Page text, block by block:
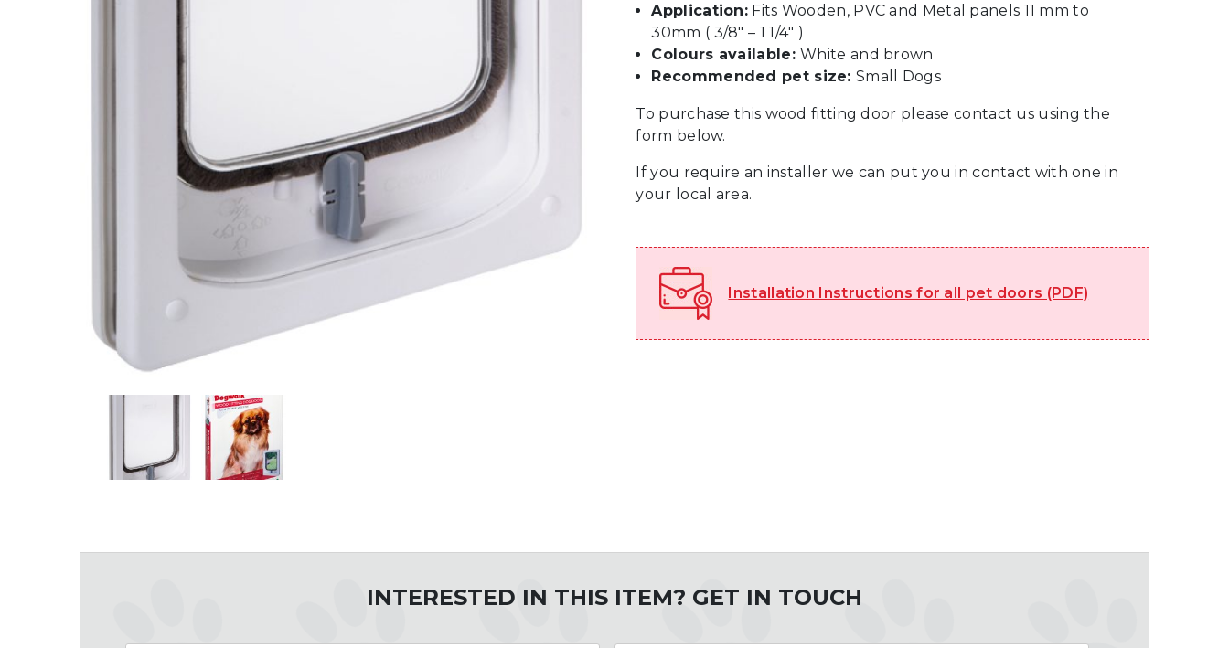
Application: Fits Wooden, PVC and Metal panels 11 mm to
30mm ( 3/8″ – 1 1/4″ )
Colours available:White and brown
Recommended pet size:Small Dogs
To purchase this wood fitting door please contact us using the
form below.
If you require an installer we can put you in contact with one in
your local area.
Installation Instructions for all pet doors (PDF)
INTERESTED IN THIS ITEM? GET IN TOUCH